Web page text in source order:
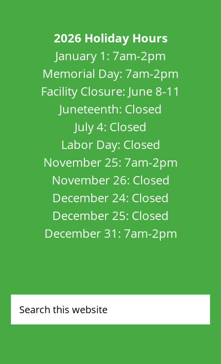
2026 Holiday Hours
January 1: 7am-2pm
Memorial Day: 7am-2pm
Facility Closure: June 8-11
Juneteenth: Closed
July 4: Closed
Labor Day: Closed
November 25: 7am-2pm
November 26: Closed
December 24: Closed
December 25: Closed
December 31: 7am-2pm